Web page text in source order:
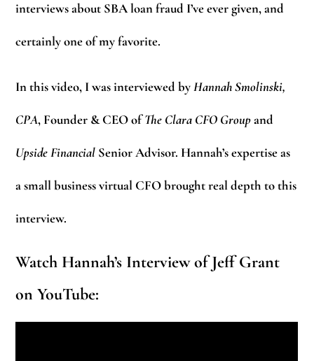
interviews about SBA loan fraud I’ve ever given, and
certainly one of my favorite.
In this video, I was interviewed byHannah Smolinski,
CPA, Founder & CEO ofThe Clara CFO Groupand
Upside Financial Senior Advisor. Hannah’s expertise as
a small business virtual CFO brought real depth to this
interview.
Watch Hannah’s Interview of Jeff Grant
on YouTube: